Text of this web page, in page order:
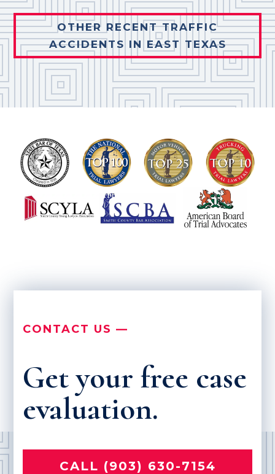
OTHER RECENT TRAFFIC
ACCIDENTS IN EAST TEXAS
CONTACT US —
Get your free case
evaluation.
CALL (903) 630-7154